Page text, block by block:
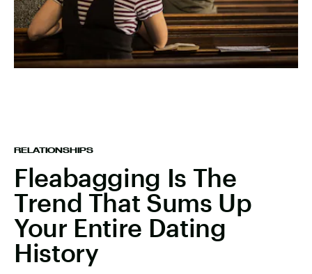
RELATIONSHIPS
Fleabagging Is The
Trend That Sums Up
Your Entire Dating
History